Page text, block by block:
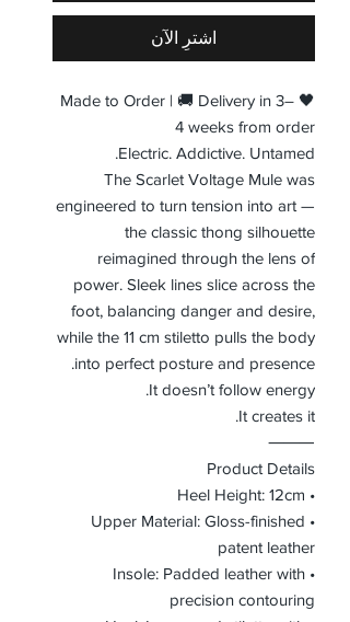
اشترِ الآن
🖤 Made to Order | 🚚 Delivery in 3–
4 weeks from order
Electric. Addictive. Untamed.
The Scarlet Voltage Mule was
engineered to turn tension into art —
the classic thong silhouette
reimagined through the lens of
power. Sleek lines slice across the
foot, balancing danger and desire,
while the 11 cm stiletto pulls the body
into perfect posture and presence.
It doesn’t follow energy.
It creates it.
⸻
Product Details
• Heel Height: 12cm
• Upper Material: Gloss-finished
patent leather
• Insole: Padded leather with
precision contouring